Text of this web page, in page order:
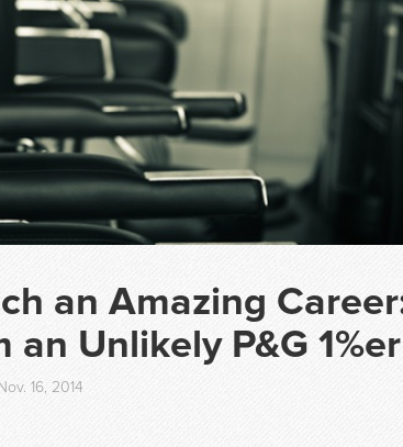
an Amazing
an Unlikely P&G 1%er
16, 2014